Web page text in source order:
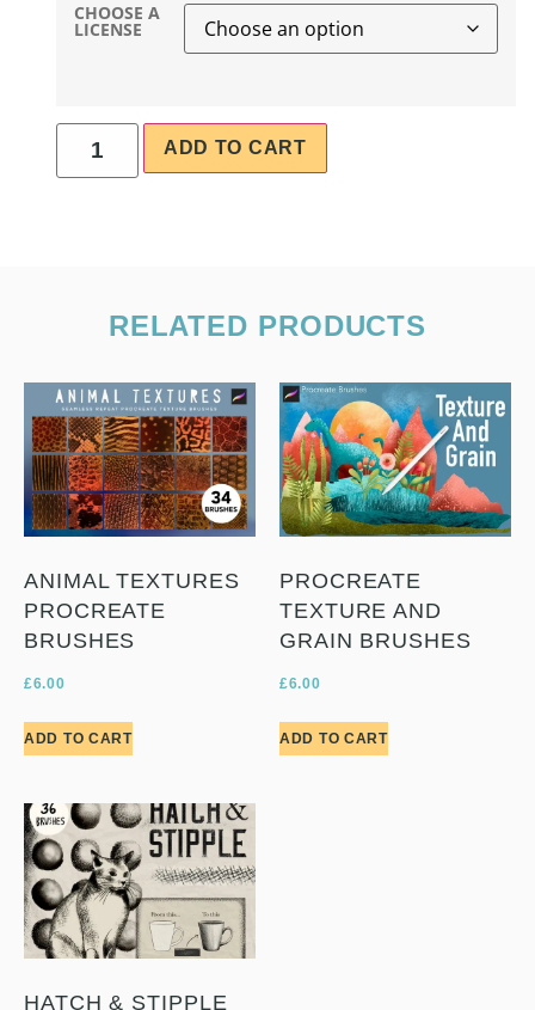
CHOOSE A
LICENSE
ADD TO CART
RELATED PRODUCTS
ANIMAL TEXTURES
PROCREATE
BRUSHES
£6.00
ADD TO CART
PROCREATE
TEXTURE AND
GRAIN BRUSHES
£6.00
ADD TO CART
HATCH & STIPPLE